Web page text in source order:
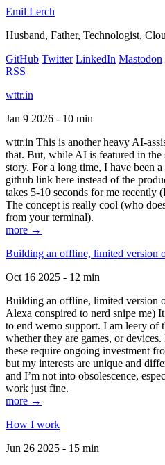
Emil Lerch
Husband, Father, Technologist,
GitHub Twitter LinkedIn Mastodon
RSS
wttr.in
Jan 9 2026 - 10 min
wttr.in This is another heavy AI-
that. But, while AI is featured in the
story. For a long time, I have been
github link here instead of the
takes 5-10 seconds for me recently
The concept is really cool (who
from your terminal).
more →
Building an offline, limited version
Oct 16 2025 - 12 min
Building an offline, limited version
Alexa conspired to nerd snipe me)
to end wemo support. I am leery of
whether they are games, or
these require ongoing investment
but my interests are unique and
and I’m not into obsolescence,
work just fine.
more →
How I work
Jun 26 2025 - 15 min